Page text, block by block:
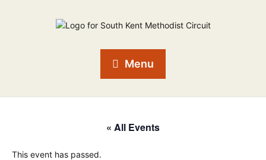
Menu
« All Events
This event has passed.